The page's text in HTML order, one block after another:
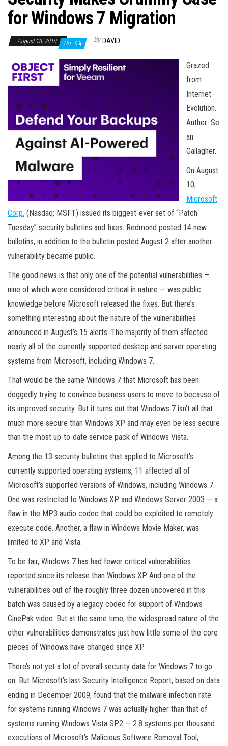
for Windows 7 Migration
August 18, 2010 Off By DAVID
Grazed
from
Internet
Evolution.
Author: Se
an
Gallagher.
On August
10,
Microsoft
Corp. (Nasdaq: MSFT) issued its biggest-ever set of “Patch
Tuesday” security bulletins and fixes. Redmond posted 14 new
bulletins, in addition to the bulletin posted August 2 after another
vulnerability became public.
The good news is that only one of the potential vulnerabilities —
nine of which were considered critical in nature — was public
knowledge before Microsoft released the fixes. But there’s
something interesting about the nature of the vulnerabilities
announced in August’s 15 alerts: The majority of them affected
nearly all of the currently supported desktop and server operating
systems from Microsoft, including Windows 7.
That would be the same Windows 7 that Microsoft has been
doggedly trying to convince business users to move to because of
its improved security. But it turns out that Windows 7 isn’t all that
much more secure than Windows XP and may even be less secure
than the most up-to-date service pack of Windows Vista.
Among the 13 security bulletins that applied to Microsoft’s
currently supported operating systems, 11 affected all of
Microsoft’s supported versions of Windows, including Windows 7.
One was restricted to Windows XP and Windows Server 2003 — a
flaw in the MP3 audio codec that could be exploited to remotely
execute code. Another, a flaw in Windows Movie Maker, was
limited to XP and Vista.
To be fair, Windows 7 has had fewer critical vulnerabilities
reported since its release than Windows XP. And one of the
vulnerabilities out of the roughly three dozen uncovered in this
batch was caused by a legacy codec for support of Windows
CinePak video. But at the same time, the widespread nature of the
other vulnerabilities demonstrates just how little some of the core
pieces of Windows have changed since XP.
There’s not yet a lot of overall security data for Windows 7 to go
on. But Microsoft’s last Security Intelligence Report, based on data
ending in December 2009, found that the malware infection rate
for systems running Windows 7 was actually higher than that of
systems running Windows Vista SP2 — 2.8 systems per thousand
executions of Microsoft’s Malicious Software Removal Tool,